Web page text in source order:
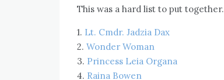
This was a hard list to put together.
1. Lt. Cmdr. Jadzia Dax
2. Wonder Woman
3. Princess Leia Organa
4. Raina Bowen